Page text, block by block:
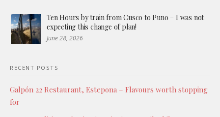
Ten Hours by train from Cusco to Puno – I was not
expecting this change of plan!
June 28, 2026
RECENT POSTS
Galpón 22 Restaurant, Estepona – Flavours worth stopping
for